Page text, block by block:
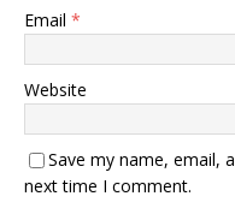
Email *
Website
Save my name, email,
next time I comment.